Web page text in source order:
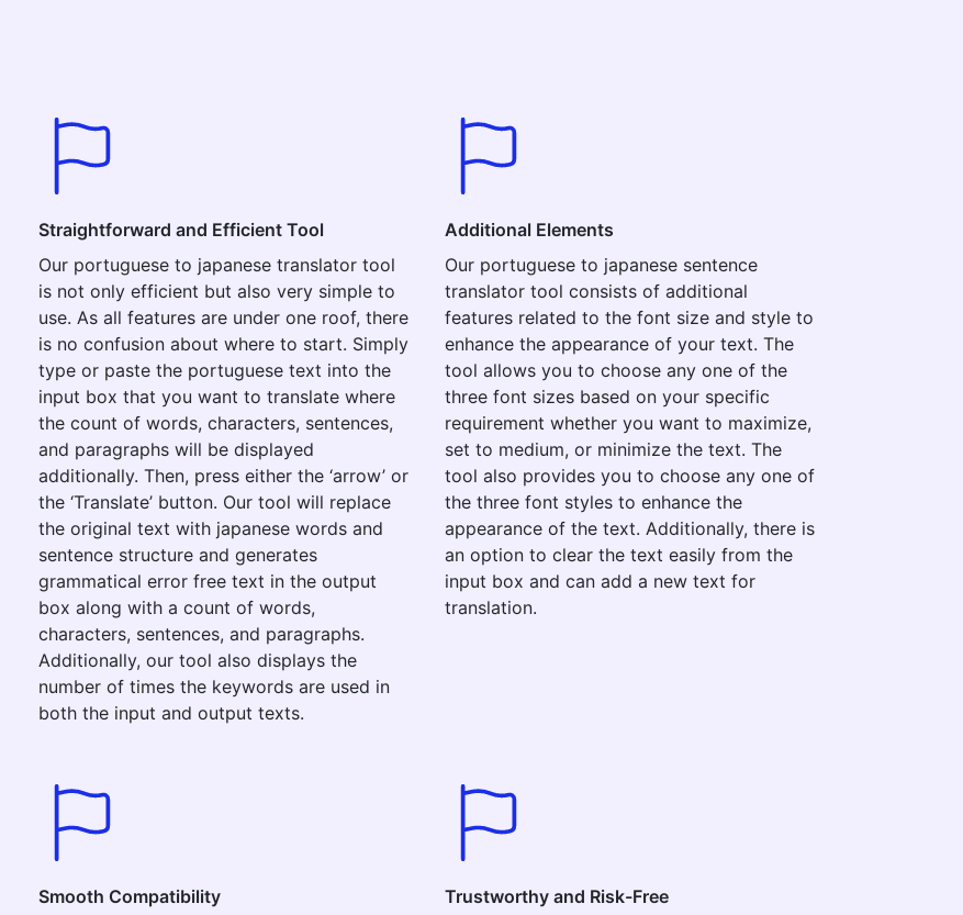
Straightforward and Efficient Tool
Our portuguese to japanese translator tool
is not only efficient but also very simple to
use. As all features are under one roof, there
is no confusion about where to start. Simply
type or paste the portuguese text into the
input box that you want to translate where
the count of words, characters, sentences,
and paragraphs will be displayed
additionally. Then, press either the ‘arrow’ or
the ‘Translate’ button. Our tool will replace
the original text with japanese words and
sentence structure and generates
grammatical error free text in the output
box along with a count of words,
characters, sentences, and paragraphs.
Additionally, our tool also displays the
number of times the keywords are used in
both the input and output texts.
Additional Elements
Our portuguese to japanese sentence
translator tool consists of additional
features related to the font size and style to
enhance the appearance of your text. The
tool allows you to choose any one of the
three font sizes based on your specific
requirement whether you want to maximize,
set to medium, or minimize the text. The
tool also provides you to choose any one of
the three font styles to enhance the
appearance of the text. Additionally, there is
an option to clear the text easily from the
input box and can add a new text for
translation.
Smooth Compatibility
Trustworthy and Risk-Free